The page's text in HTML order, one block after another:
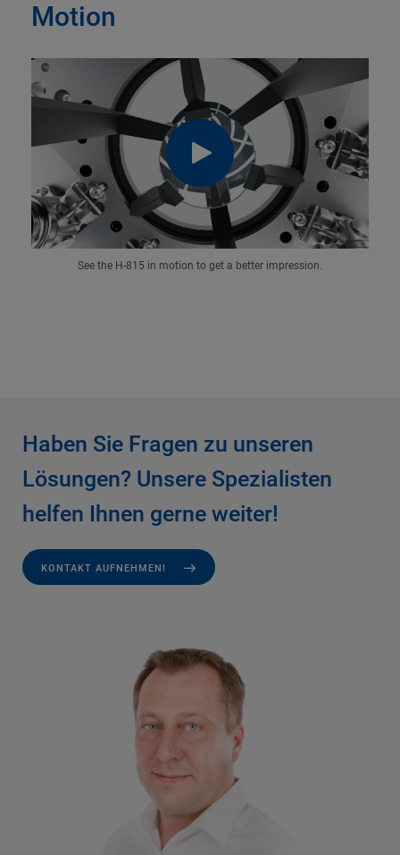
Motion
See the H-815 in motion to get a better impression.
Haben Sie Fragen zu unseren
Lösungen? Unsere Spezialisten
helfen Ihnen gerne weiter!
KONTAKT AUFNEHMEN!